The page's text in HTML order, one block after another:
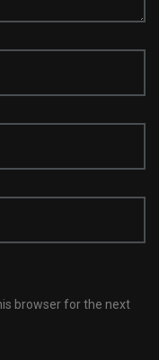
browser for the next